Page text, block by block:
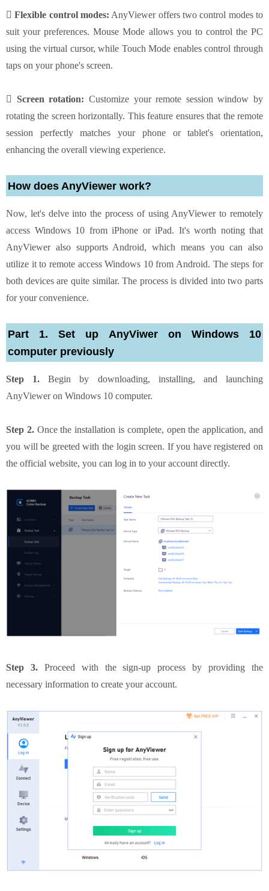
 Flexible control modes: AnyViewer offers two control modes to
suit your preferences. Mouse Mode allows you to control the PC
using the virtual cursor, while Touch Mode enables control through
taps on your phone's screen.
 Screen rotation: Customize your remote session window by
rotating the screen horizontally. This feature ensures that the remote
session perfectly matches your phone or tablet's orientation,
enhancing the overall viewing experience.
How does AnyViewer work?
Now, let's delve into the process of using AnyViewer to remotely
access Windows 10 from iPhone or iPad. It's worth noting that
AnyViewer also supports Android, which means you can also
utilize it to remote access Windows 10 from Android. The steps for
both devices are quite similar. The process is divided into two parts
for your convenience.
Part 1. Set up AnyViwer on Windows 10
computer previously
Step 1.Begin by downloading, installing, and launching
AnyViewer on Windows 10 computer.
Step 2. Once the installation is complete, open the application, and
you will be greeted with the login screen. If you have registered on
the official website, you can log in to your account directly.
Step 3. Proceed with the sign-up process by providing the
necessary information to create your account.